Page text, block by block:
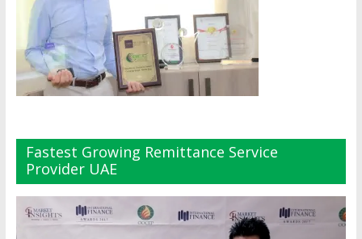
Fastest Growing Remittance Service
Provider UAE